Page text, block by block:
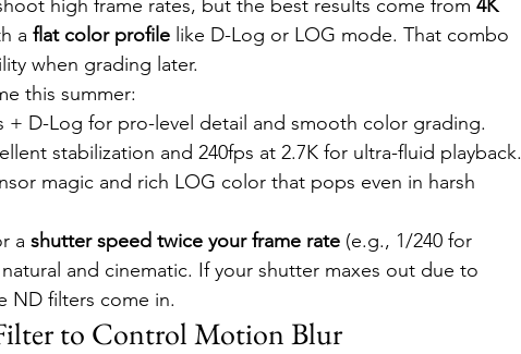
high frame rates, but the best results come from 4K
a flat color profile like D-Log or LOG mode. That combo
when grading later.
this summer:
+ D-Log for pro-level detail and smooth color grading.
stabilization and 240fps at 2.7K for ultra-fluid playback.
magic and rich LOG color that pops even in harsh
a shutter speed twice your frame rate (e.g., 1/240 for
and cinematic. If your shutter maxes out due to
ND filters come in.
to Control Motion Blur